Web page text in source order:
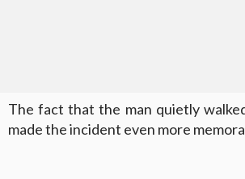
The fact that the man quietly
made the incident even more